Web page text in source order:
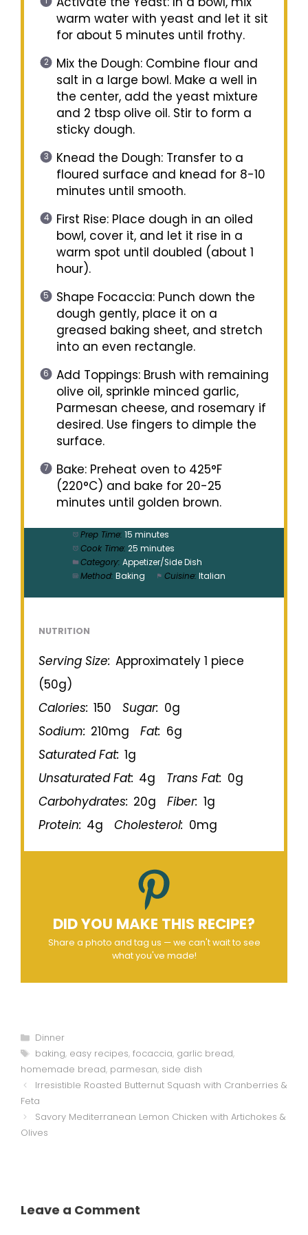
warm water with yeast and let it sit
for about 5 minutes until frothy.
Mix the Dough: Combine flour and
salt in a large bowl. Make a well in
the center, add the yeast mixture
and 2 tbsp olive oil. Stir to form a
sticky dough.
Knead the Dough: Transfer to a
floured surface and knead for 8-10
minutes until smooth.
First Rise: Place dough in an oiled
bowl, cover it, and let it rise in a
warm spot until doubled (about 1
hour).
Shape Focaccia: Punch down the
dough gently, place it on a
greased baking sheet, and stretch
into an even rectangle.
Add Toppings: Brush with remaining
olive oil, sprinkle minced garlic,
Parmesan cheese, and rosemary if
desired. Use fingers to dimple the
surface.
Bake: Preheat oven to 425°F
(220°C) and bake for 20-25
minutes until golden brown.
Prep Time: 15 minutes
Cook Time: 25 minutes
Category: Appetizer/Side Dish
Method: Baking Cuisine: Italian
NUTRITION
Serving Size: Approximately 1 piece
(50g)
Calories: 150 Sugar: 0g
Sodium: 210mg Fat: 6g
Saturated Fat: 1g
Unsaturated Fat: 4g Trans Fat: 0g
Carbohydrates: 20g Fiber: 1g
Protein: 4g Cholesterol: 0mg
DID YOU MAKE THIS RECIPE?
Share a photo and tag us — we can't wait to see
what you've made!
Categories
Dinner
Tags
baking, easy recipes, focaccia, garlic bread,
homemade bread, parmesan, side dish
Irresistible Roasted Butternut Squash with Cranberries &
Feta
Savory Mediterranean Lemon Chicken with Artichokes &
Olives
Leave a Comment